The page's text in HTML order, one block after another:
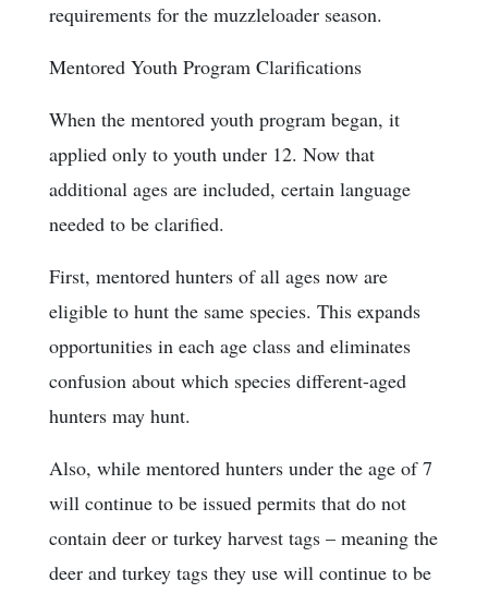
requirements for the muzzleloader season.
Mentored Youth Program Clarifications
When the mentored youth program began, it
applied only to youth under 12. Now that
additional ages are included, certain language
needed to be clarified.
First, mentored hunters of all ages now are
eligible to hunt the same species. This expands
opportunities in each age class and eliminates
confusion about which species different-aged
hunters may hunt.
Also, while mentored hunters under the age of 7
will continue to be issued permits that do not
contain deer or turkey harvest tags – meaning the
deer and turkey tags they use will continue to be